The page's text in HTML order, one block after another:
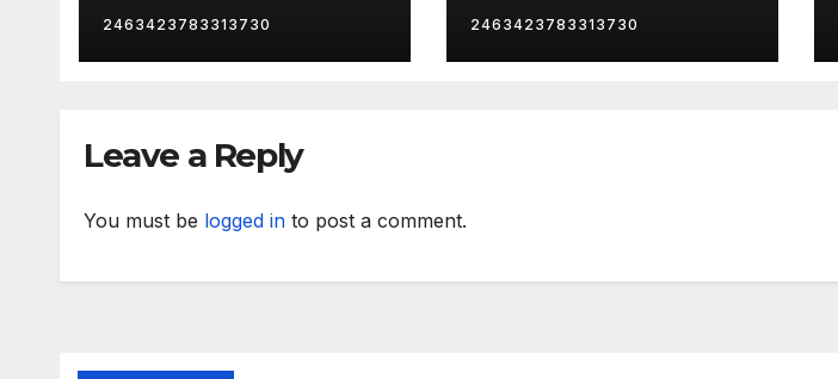
2463423783313730 2463423783313730
Leave a Reply
You must be logged in to post a comment.